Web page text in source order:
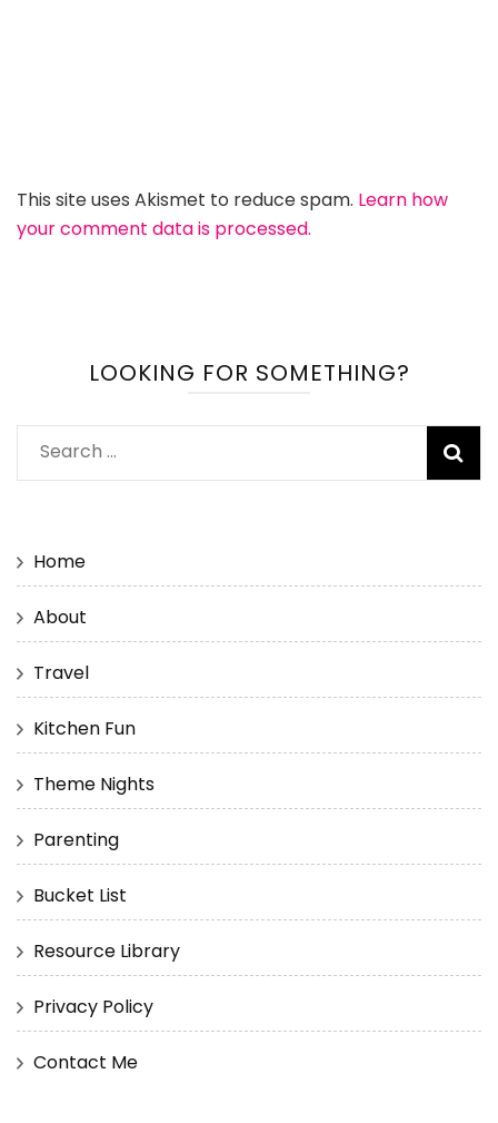
This site uses Akismet to reduce spam. Learn how
your comment data is processed.
LOOKING FOR SOMETHING?
Search
for:
Home
About
Travel
Kitchen Fun
Theme Nights
Parenting
Bucket List
Resource Library
Privacy Policy
Contact Me